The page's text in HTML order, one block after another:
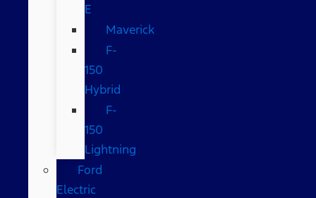
E
Maverick
F-
150
Hybrid
F-
150
Lightning
Ford
Electric